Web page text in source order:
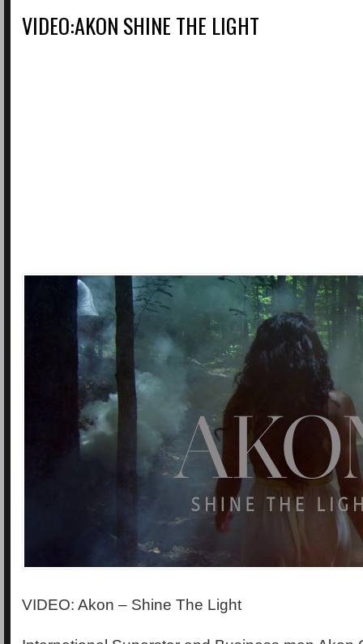
VIDEO:AKON SHINE THE LIGHT
VIDEO: Akon – Shine The Light